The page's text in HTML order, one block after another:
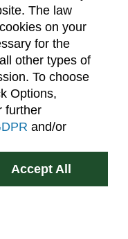
The law
on your
for the
other types of
To choose
Options,
further
and/or
Accept All
(GES)
(HES)
(AHS)
Policies
& Staff Resources
Youtube
GIVE NOW